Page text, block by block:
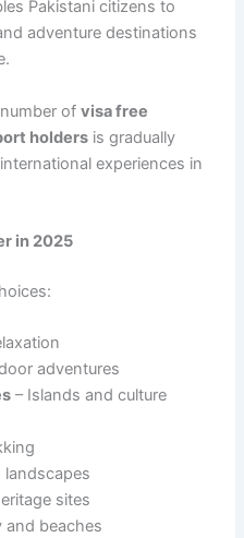
Pakistani citizens to
adventure destinations
ofvisa free
holders is gradually
experiences in
in 2025
adventures
– Islands and culture
landscapes
sites
and beaches